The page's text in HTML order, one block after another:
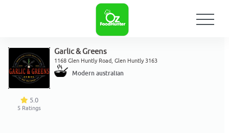
5.0
5 Ratings
Garlic & Greens
1168 Glen Huntly Road, Glen Huntly 3163
Modern australian